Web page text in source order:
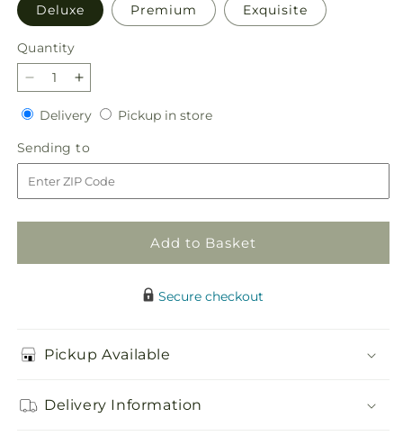
Deluxe Premium Exquisite
Quantity
Quantity
Decrease
quantity
for
Paloma
Please
Bouquet
Increase
quantity
for
Paloma
Please
Bouquet
DeliveryDeliveryPickup in storePickup
Sending to
to
Add to Basket
Secure checkout
Pickup Available
Delivery Information